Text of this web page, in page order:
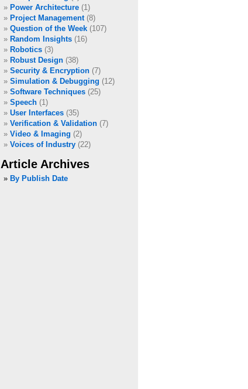
Power Architecture (1)
Project Management (8)
Question of the Week (107)
Random Insights (16)
Robotics (3)
Robust Design (38)
Security & Encryption (7)
Simulation & Debugging (12)
Software Techniques (25)
Speech (1)
User Interfaces (35)
Verification & Validation (7)
Video & Imaging (2)
Voices of Industry (22)
Article Archives
» By Publish Date